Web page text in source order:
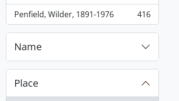
Penfield, Wilder, 1891-1976
, 416 results 416
Name
Place